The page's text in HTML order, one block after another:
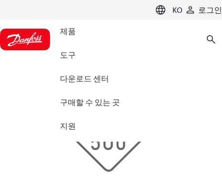
KO 로그인
제품
도구
다운로드 센터
구매할 수 있는 곳
지원